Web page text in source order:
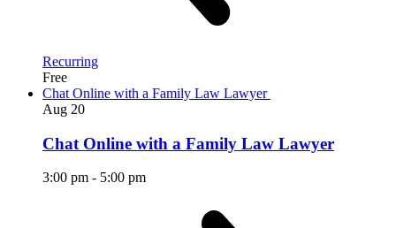
Recurring
Free
Chat Online with a Family Law Lawyer
Aug 20
Chat Online with a Family Law Lawyer
3:00 pm - 5:00 pm